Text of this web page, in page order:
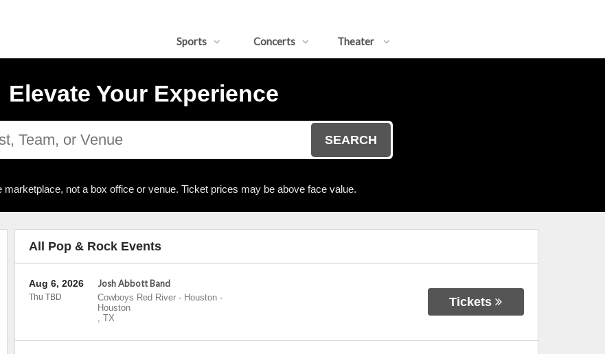
Sports Concerts Theater
Elevate Your Experience
SEARCH
marketplace, not a box office or venue. Ticket prices may be above face value.
All Pop & Rock Events
Josh Abbott Band
Cowboys Red River - Houston-
Houston
, TX
Aug 6, 2026
Thu TBD Tickets